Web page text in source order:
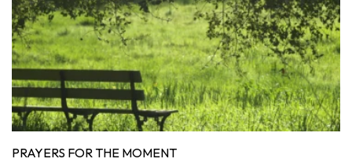
PRAYERS FOR THE MOMENT